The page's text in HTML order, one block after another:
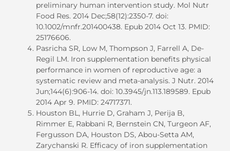
preliminary human intervention study. Mol Nutr
Food Res. 2014 Dec;58(12):2350-7. doi:
10.1002/mnfr.201400438. Epub 2014 Oct 13. PMID:
25176606.
Pasricha SR, Low M, Thompson J, Farrell A, De-
Regil LM. Iron supplementation benefits physical
performance in women of reproductive age: a
systematic review and meta-analysis. J Nutr. 2014
Jun;144(6):906-14. doi: 10.3945/jn.113.189589. Epub
2014 Apr 9. PMID: 24717371.
Houston BL, Hurrie D, Graham J, Perija B,
Rimmer E, Rabbani R, Bernstein CN, Turgeon AF,
Fergusson DA, Houston DS, Abou-Setta AM,
Zarychanski R. Efficacy of iron supplementation